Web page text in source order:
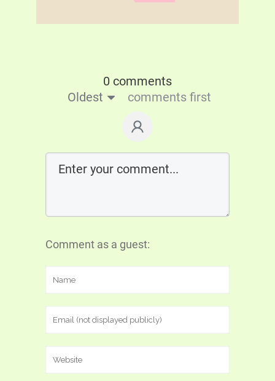
0 comments
Oldest
comments first
Comment as a guest: